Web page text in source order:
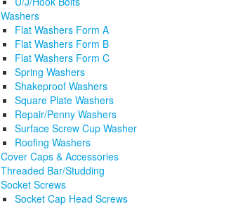
Washers
Flat Washers Form A
Flat Washers Form B
Flat Washers Form C
Spring Washers
Shakeproof Washers
Square Plate Washers
Repair/Penny Washers
Surface Screw Cup Washer
Roofing Washers
Cover Caps & Accessories
Threaded Bar/Studding
Socket Screws
Socket Cap Head Screws